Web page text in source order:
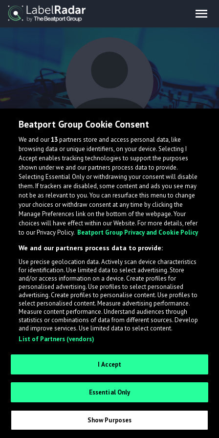
Fearbace
What is LabelRadar?
across the music industry, helping artists get heard
while also allowing labels to review new submissions in
an efficient and addictive way.
Sign up as an Artist
Request Invite as a Label
Beatport Group Cookie Consent
We and our13partners store and access personal data, like
browsing data or unique identifiers, on your device. Selecting I
Accept enables tracking technologies to support the purposes
shown under we and our partners process data to provide.
Selecting Essential Only or withdrawing your consent will disable
them. If trackers are disabled, some content and ads you see may
not be as relevant to you. You can resurface this menu to change
your choices or withdraw consent at any time by clicking the
Manage Preferences link on the bottom of the webpage. Your
choices will have effect within our Website. For more details, refer
to our Privacy Policy. Beatport Group Privacy and Cookie Policy
We and our partners process data to provide:
Use precise geolocation data. Actively scan device characteristics
for identification. Use limited data to select advertising. Store
and/or access information on a device. Create profiles for
personalised advertising. Use profiles to select personalised
advertising. Create profiles to personalise content. Use profiles to
select personalised content. Measure advertising performance.
Measure content performance. Understand audiences through
statistics or combinations of data from different sources. Develop
and improve services. Use limited data to select content.
List of Partners (vendors)
I Accept
Essential Only
Show Purposes